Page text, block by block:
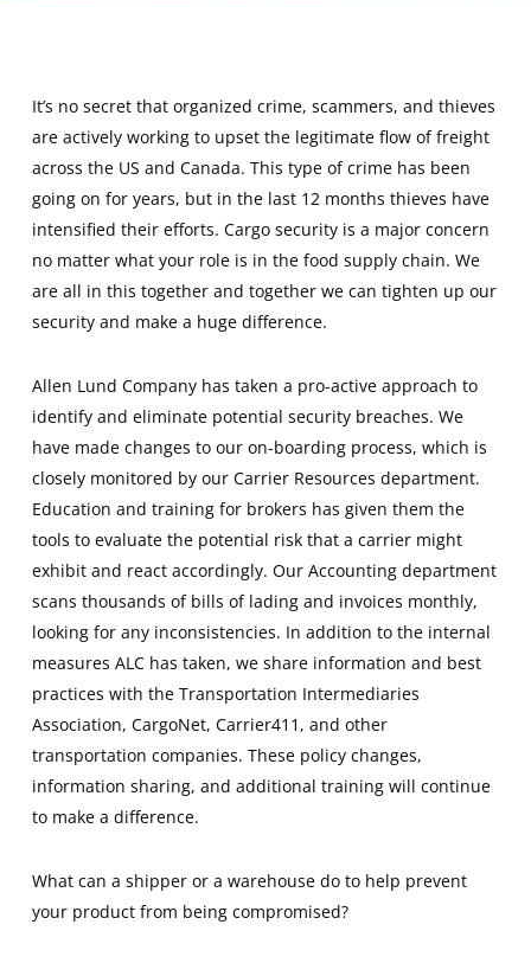
It’s no secret that organized crime, scammers, and thieves
are actively working to upset the legitimate flow of freight
across the US and Canada. This type of crime has been
going on for years, but in the last 12 months thieves have
intensified their efforts. Cargo security is a major concern
no matter what your role is in the food supply chain. We
are all in this together and together we can tighten up our
security and make a huge difference.
Allen Lund Company has taken a pro-active approach to
identify and eliminate potential security breaches. We
have made changes to our on-boarding process, which is
closely monitored by our Carrier Resources department.
Education and training for brokers has given them the
tools to evaluate the potential risk that a carrier might
exhibit and react accordingly. Our Accounting department
scans thousands of bills of lading and invoices monthly,
looking for any inconsistencies. In addition to the internal
measures ALC has taken, we share information and best
practices with the Transportation Intermediaries
Association, CargoNet, Carrier411, and other
transportation companies. These policy changes,
information sharing, and additional training will continue
to make a difference.
What can a shipper or a warehouse do to help prevent
your product from being compromised?